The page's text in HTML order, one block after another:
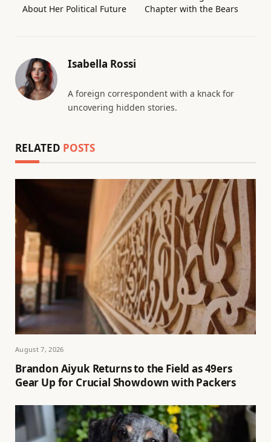
About Her Political Future
Chapter with the Bears
Isabella Rossi
A foreign correspondent with a knack for
uncovering hidden stories.
RELATED POSTS
August 7, 2026
Brandon Aiyuk Returns to the Field as 49ers
Gear Up for Crucial Showdown with Packers